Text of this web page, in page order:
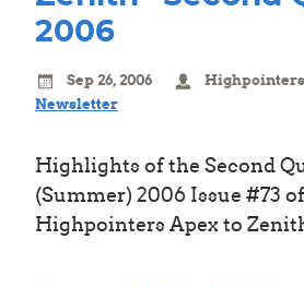
2006
Sep 26, 2006
Newsletter
Highlights of the Second
(Summer) 2006 Issue #73
Highpointers Apex to